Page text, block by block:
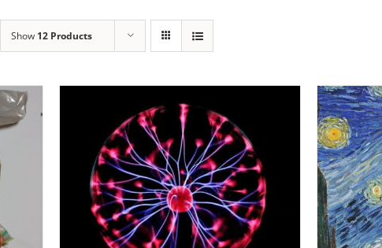
Show 12 Products